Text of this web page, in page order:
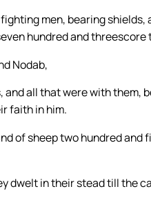
men, bearing shields,
hundred and threescore
Nodab,
all that were with them,
faith in him.
of sheep two hundred and
dwelt in their stead till the